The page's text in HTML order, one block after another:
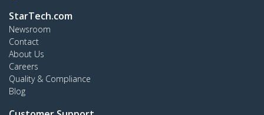
StarTech.com
Newsroom
Contact
About Us
Careers
Quality & Compliance
Blog